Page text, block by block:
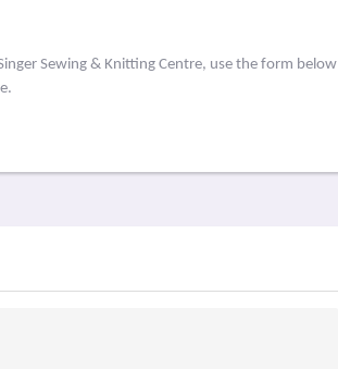
Sewing & Knitting Centre, use the form below